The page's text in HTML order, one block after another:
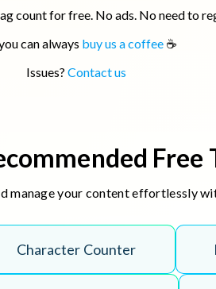
count for free. No ads. No need to
can always buy us a coffee☕
Issues? Contact us
Free
manage your content effortlessly
Character Counter